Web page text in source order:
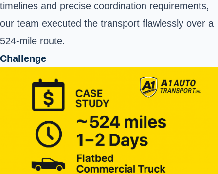
timelines and precise coordination requirements,
our team executed the transport flawlessly over a
524-mile route.
Challenge